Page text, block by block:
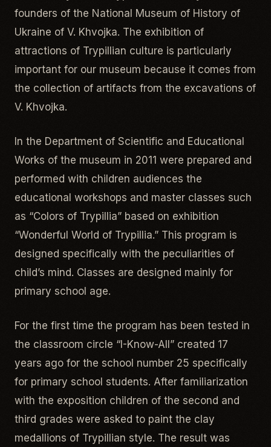
founders of the National Museum of History of
Ukraine of V. Khvojka. The exhibition of
attractions of Trypillian culture is particularly
important for our museum because it comes from
the collection of artifacts from the excavations of
V. Khvojka.
In the Department of Scientific and Educational
Works of the museum in 2011 were prepared and
performed with children audiences the
educational workshops and master classes such
as “Colors of Trypillia” based on exhibition
“Wonderful World of Trypillia.” This program is
designed specifically with the peculiarities of
child’s mind. Classes are designed mainly for
primary school age.
For the first time the program has been tested in
the classroom circle “I-Know-All” created 17
years ago for the school number 25 specifically
for primary school students. After familiarization
with the exposition children of the second and
third grades were asked to paint the clay
medallions of Trypillian style. The result was